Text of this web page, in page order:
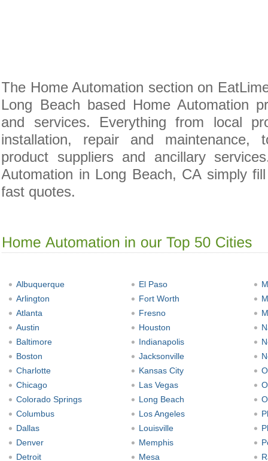
The Home Automation section on
Long Beach based Home Automation
and services. Everything from local
installation, repair and maintenance,
product suppliers and ancillary
Automation in Long Beach, CA simply
fast quotes.
Albuquerque
Arlington
Atlanta
Austin
Baltimore
Boston
Charlotte
Chicago
Colorado Springs
Columbus
Dallas
Denver
Detroit
El Paso
Fort Worth
Fresno
Houston
Indianapolis
Jacksonville
Kansas City
Las Vegas
Long Beach
Los Angeles
Louisville
Memphis
Mesa